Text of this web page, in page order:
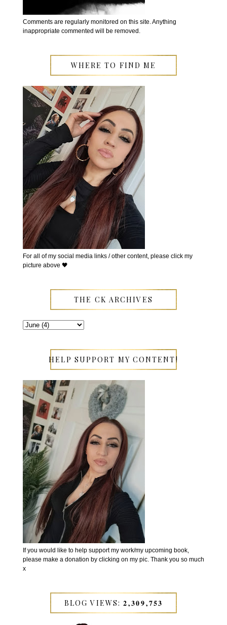
Comments are regularly monitored on this site. Anything
inappropriate commented will be removed.
WHERE TO FIND ME
For all of my social media links / other content, please click my
picture above 🖤
THE CK ARCHIVES
HELP SUPPORT MY CONTENT!
If you would like to help support my work/my upcoming book,
please make a donation by clicking on my pic. Thank you so much
x
BLOG VIEWS: 𝟐,𝟑𝟎𝟗,𝟕𝟓𝟑